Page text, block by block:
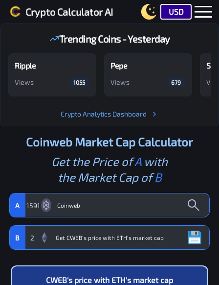
Crypto Calculator AI USD
Trending Coins - Yesterday
Ripple
Views 1055
Pepe
Views 679
Crypto Analytics Dashboard
Coinweb Market Cap Calculator
Get the Price ofAwith
the Market Cap ofB
A 1591
B 2
CWEB's price with ETH's market cap